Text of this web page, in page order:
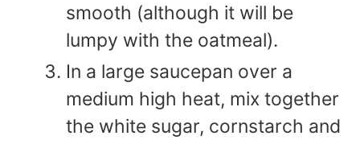
smooth (although it will be
lumpy with the oatmeal).
In a large saucepan over a
medium high heat, mix together
the white sugar, cornstarch and